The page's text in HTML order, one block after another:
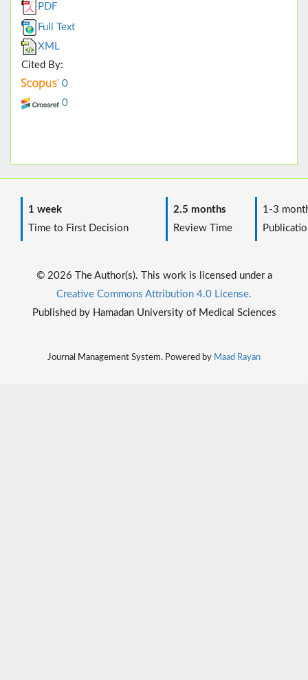
PDF
Full Text
XML
Cited By:
0
0
1 week
Time to First Decision
2.5 months
Review Time
1-3
© 2026 The Author(s). This work is licensed under a
Creative Commons Attribution 4.0 License.
Published by Hamadan University of Medical Sciences
Journal Management System. Powered by Maad Rayan